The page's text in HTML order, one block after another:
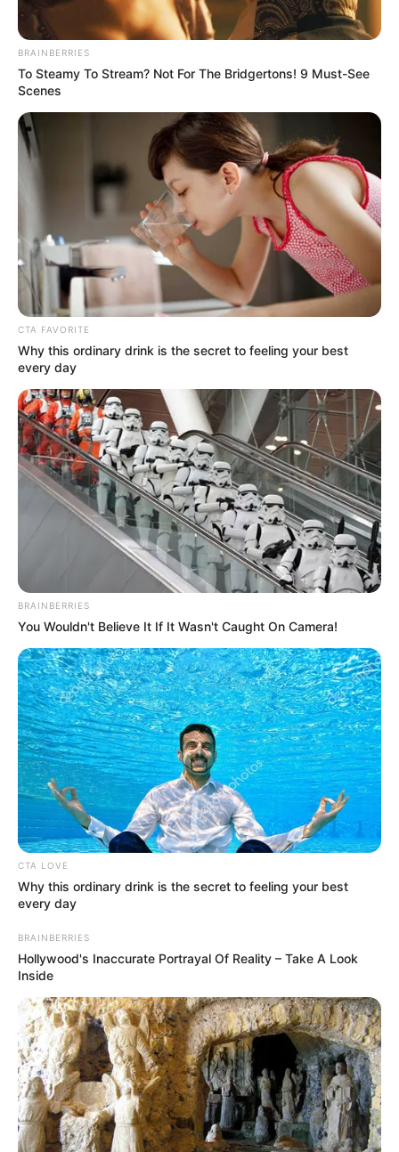
Currently, only three per cent of the total
Kano State budget is said to be specific to
sector.
NEWS AGENCY OF NIGERIA
Get every story as it breaks